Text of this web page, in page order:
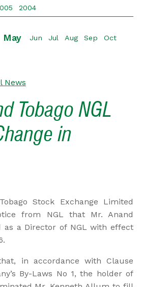
2004
May Jun Jul Aug Sep Oct
News
Tobago NGL
in
Stock Exchange Limited
from NGL that Mr. Anand
as a Director of NGL with effect
in accordance with Clause
By-Laws No 1, the holder of